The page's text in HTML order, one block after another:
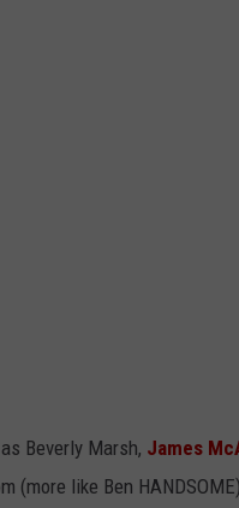
as Beverly Marsh, James
(more like Ben